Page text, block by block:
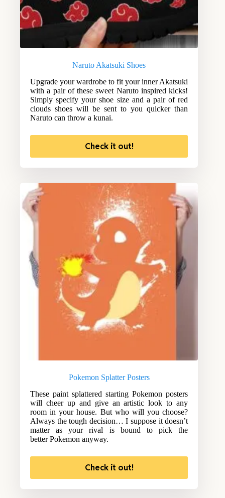
Naruto Akatsuki Shoes
Upgrade your wardrobe to fit your inner Akatsuki
with a pair of these sweet Naruto inspired kicks!
Simply specify your shoe size and a pair of red
clouds shoes will be sent to you quicker than
Naruto can throw a kunai.
Check it out!
Pokemon Splatter Posters
These paint splattered starting Pokemon posters
will cheer up and give an artistic look to any
room in your house. But who will you choose?
Always the tough decision… I suppose it doesn’t
matter as your rival is bound to pick the
better Pokemon anyway.
Check it out!